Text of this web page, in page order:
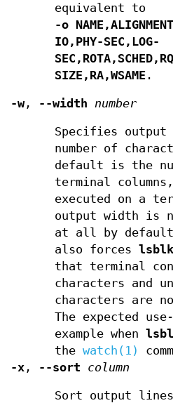
equivalent to
-o
IO,PHY-SEC,LOG-
SIZE,RA,WSAME .
-w, --width number
Specifies output
number of
default is the
terminal
executed on a
output width is
at all by
also forceslsblk
that terminal
characters and
characters are
The expected
example when
thewatch(1)
-x , --sort column
Sort output